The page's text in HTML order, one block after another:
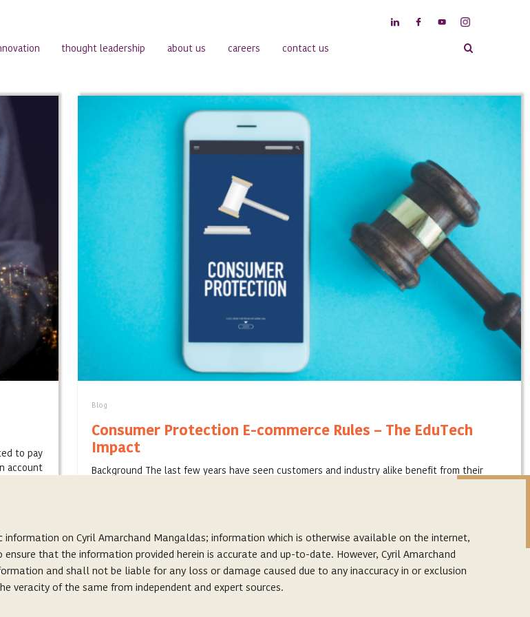
thought leadership about us careers contact us
to pay
account
Blog
Consumer Protection E-commerce Rules – The EduTech
Impact
Background The last few years have seen customers and industry alike benefit from their
About Us Subscribe to our latest articles
on Cyril Amarchand Mangaldas; information which is otherwise available on the internet,
that the information provided herein is accurate and up-to-date. However, Cyril Amarchand
and shall not be liable for any loss or damage caused due to any inaccuracy in or exclusion
veracity of the same from independent and expert sources.